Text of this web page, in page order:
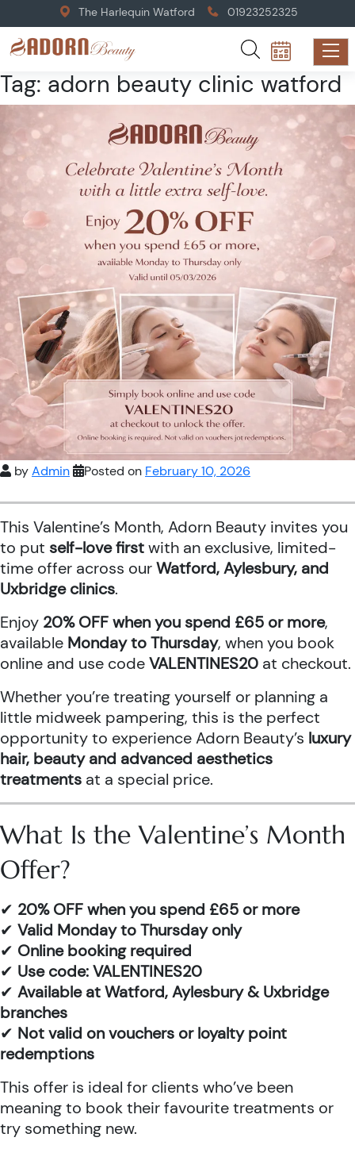
The Harlequin Watford 01923252325
Tag: adorn beauty clinic watford
byAdmin Posted on February 10, 2026
This Valentine’s Month, Adorn Beauty invites you
to put self-love firstwith an exclusive, limited-
time offer across ourWatford, Aylesbury, and
Uxbridge clinics.
Enjoy 20% OFF when you spend £65 or more,
available Monday to Thursday, when you book
online and use codeVALENTINES20 at checkout.
Whether you’re treating yourself or planning a
little midweek pampering, this is the perfect
opportunity to experience Adorn Beauty’s luxury
hair, beauty and advanced aesthetics
treatments at a special price.
What Is the Valentine’s Month
Offer?
✔ 20% OFF when you spend £65 or more
✔ Valid Monday to Thursday only
✔ Online booking required
✔ Use code: VALENTINES20
✔ Available at Watford, Aylesbury & Uxbridge
branches
✔ Not valid on vouchers or loyalty point
redemptions
This offer is ideal for clients who’ve been
meaning to book their favourite treatments or
try something new.